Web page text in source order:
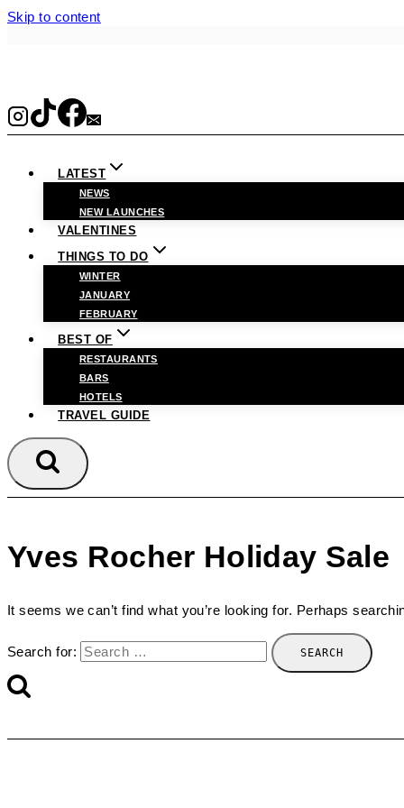
Skip to content
LATEST
NEWS
NEW LAUNCHES
VALENTINES
THINGS TO DO
WINTER
JANUARY
FEBRUARY
BEST OF
RESTAURANTS
BARS
HOTELS
TRAVEL GUIDE
Yves Rocher Holiday Sale
It seems we can’t find what you’re looking for. Perhaps
Search for: